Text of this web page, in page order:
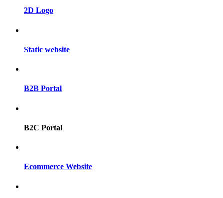
2D Logo
Static website
B2B Portal
B2C Portal
Ecommerce Website